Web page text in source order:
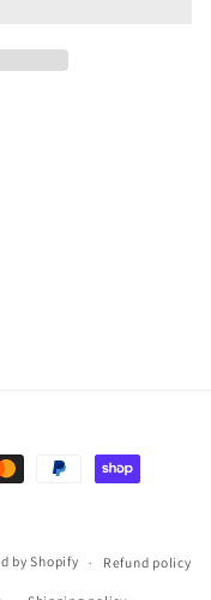
by Shopify Refund policy